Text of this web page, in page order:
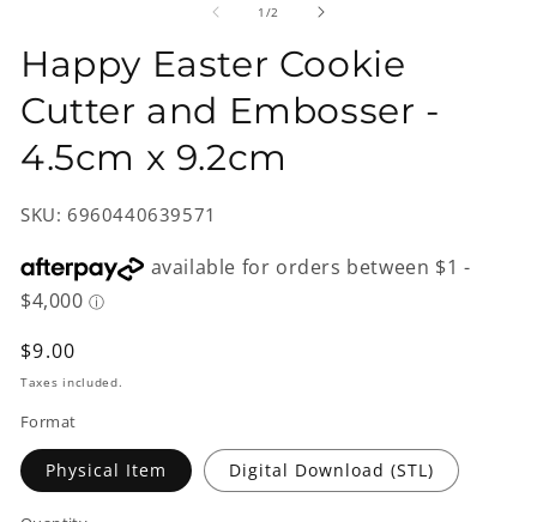
1 /of2
Happy Easter Cookie
Cutter and Embosser -
4.5cm x 9.2cm
SKU: 6960440639571
Regular
price
$9.00
Taxes included.
Format
Physical Item Digital Download (STL)